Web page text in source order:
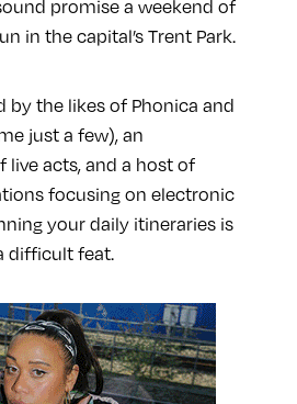
promise a weekend of
in the capital’s Trent Park.
by the likes of Phonica and
just a few), an
live acts, and a host of
focusing on electronic
your daily itineraries is
difficult feat.